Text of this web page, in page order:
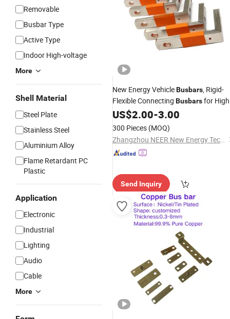
Removable
Busbar Type
Active Type
Indoor High-voltage
More
Shell Material
Steel Plate
Stainless Steel
Aluminium Alloy
Flame Retardant PC
Plastic
Application
Electronic
Industrial
Lighting
Audio
Cable
More
New Energy VehicleBusbars, Rigid-
Flexible Connecting Busbarsfor
Low Voltage Electrical Appliances,
Insulated Sleeved Copper
US$2.00-3.00
300 Pieces (MOQ)
Zhangzhou NEER New Energy Technology Co., Ltd.
Send Inquiry